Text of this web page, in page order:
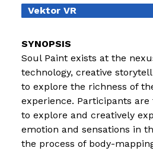
Vektor VR
Soul Paint exists at the
technology, creative
to explore the richness of
experience. Participants
to explore and creatively
emotion and sensations in
the process of body-